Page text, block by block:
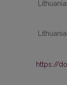
https://